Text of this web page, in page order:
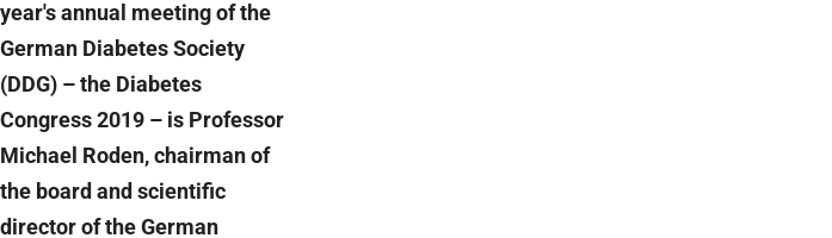
year's annual meeting of the
German Diabetes Society
(DDG) – the Diabetes
Congress 2019 – is Professor
Michael Roden, chairman of
the board and scientific
director of the German